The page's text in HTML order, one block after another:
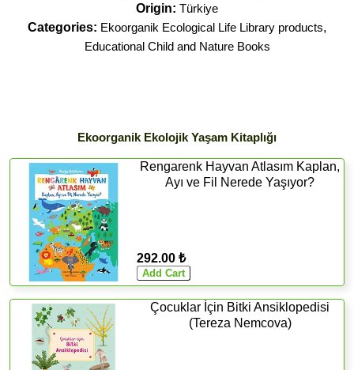
Origin: Türkiye
Categories: Ekoorganik Ecological Life Library products,
Educational Child and Nature Books
Ekoorganik Ekolojik Yaşam Kitaplığı
Rengarenk Hayvan Atlasım Kaplan,
Ayı ve Fil Nerede Yaşıyor?
292.00 ₺
Çocuklar İçin Bitki Ansiklopedisi
(Tereza Nemcova)